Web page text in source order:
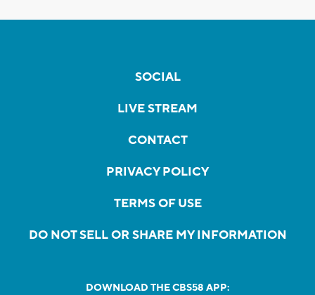
SOCIAL
LIVE STREAM
CONTACT
PRIVACY POLICY
TERMS OF USE
DO NOT SELL OR SHARE MY INFORMATION
DOWNLOAD THE CBS58 APP: